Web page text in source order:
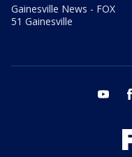
Gainesville News - FOX
51 Gainesville
youtube